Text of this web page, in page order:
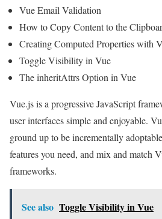
Vue Email Validation
How to Copy Content to the
Creating Computed Properties with
Toggle Visibility in Vue
The inheritAttrs Option in Vue
Vue.js is a progressive JavaScript
user interfaces simple and enjoyable.
ground up to be incrementally
features you need, and mix and match
frameworks.
See also Toggle Visibility in Vue